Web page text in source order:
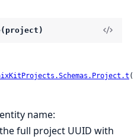
name:
full project UUID with